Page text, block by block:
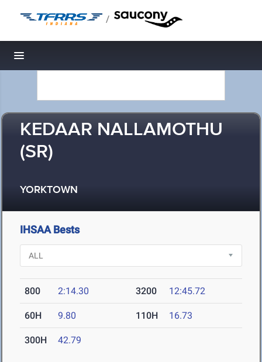
/
Toggle navigation
KEDAAR NALLAMOTHU
(SR)
YORKTOWN
IHSAA Bests
800 2:14.30 3200 12:45.72
60H 9.80 110H 16.73
300H 42.79